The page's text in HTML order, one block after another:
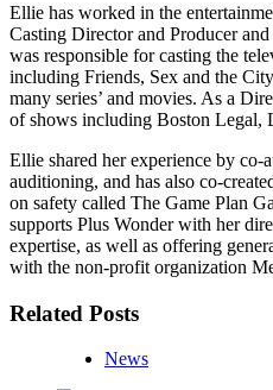
Ellie has worked in the
Casting Director and Producer
was responsible for casting the
including Friends, Sex and the
many series’ and movies. As a
of shows including Boston Legal,
Ellie shared her experience by co-
auditioning, and has also co-
on safety called The Game Plan
supports Plus Wonder with her
expertise, as well as offering
with the non-profit organization
Related Posts
News